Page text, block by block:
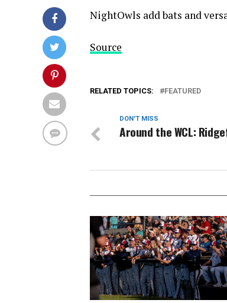
NightOwls add bats and
Source
RELATED TOPICS: FEATURED
DON'T MISS
Around the WCL: